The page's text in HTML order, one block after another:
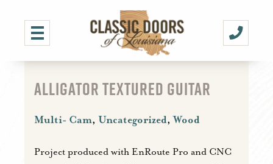
ALLIGATOR TEXTURED GUITAR
Multi- Cam, Uncategorized,Wood
Project produced with EnRoute Pro and CNC